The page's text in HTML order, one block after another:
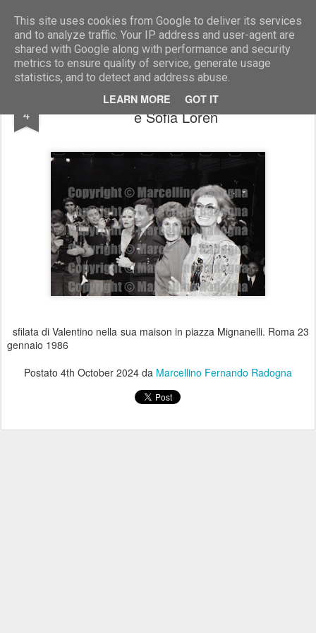
This site uses cookies from Google to deliver its services
and to analyze traffic. Your IP address and user-agent are
shared with Google along with performance and security
metrics to ensure quality of service, generate usage
statistics, and to detect and address abuse.
LEARN MORE GOT IT
Marcellino Radogna - Fotonotizie per la stampa
4
Ursula Andress con Valentino, Anna Craxi
e Sofia Loren
sfilata di Valentino nella sua maison in piazza Mignanelli. Roma 23
gennaio 1986
Postato 4th October 2024 da Marcellino Fernando Radogna